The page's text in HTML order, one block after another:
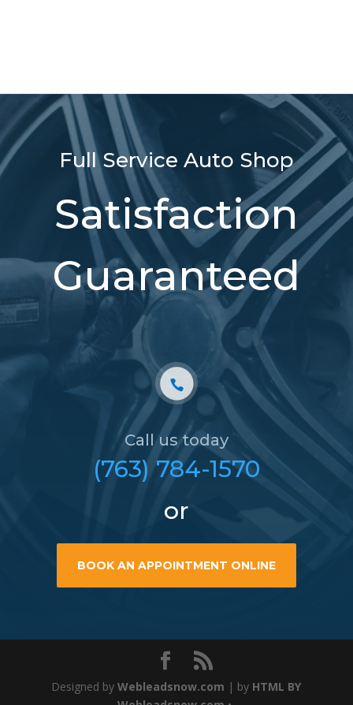
Full Service Auto Shop
Satisfaction
Guaranteed
Call us today
(763) 784-1570
or
BOOK AN APPOINTMENT ONLINE
Designed byWebleadsnow.com | by HTML BY